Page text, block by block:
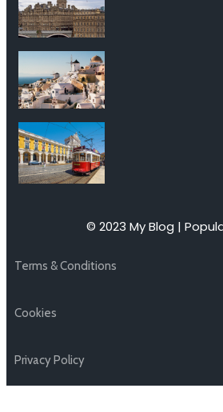
© 2023 My Blog |
Terms & Conditions
Cookies
Privacy Policy